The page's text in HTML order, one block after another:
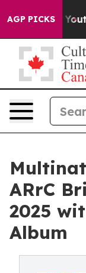
AGP PICKS
to Youth
ARrC
2025
Album